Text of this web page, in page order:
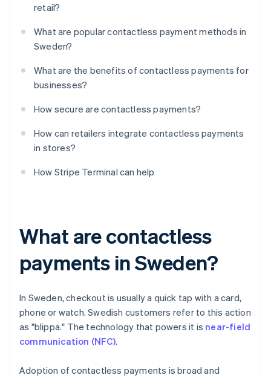
retail?
What are popular contactless payment methods in
Sweden?
What are the benefits of contactless payments for
businesses?
How secure are contactless payments?
How can retailers integrate contactless payments
in stores?
How Stripe Terminal can help
What are contactless
payments in Sweden?
In Sweden, checkout is usually a quick tap with a card,
phone or watch. Swedish customers refer to this action
as "blippa." The technology that powers it is near-field
communication (NFC).
Adoption of contactless payments is broad and